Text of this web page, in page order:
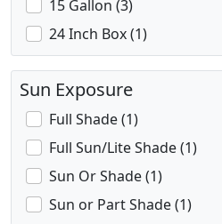
15 Gallon (3)
24 Inch Box (1)
Sun Exposure
Full Shade (1)
Full Sun/Lite Shade (1)
Sun Or Shade (1)
Sun or Part Shade (1)